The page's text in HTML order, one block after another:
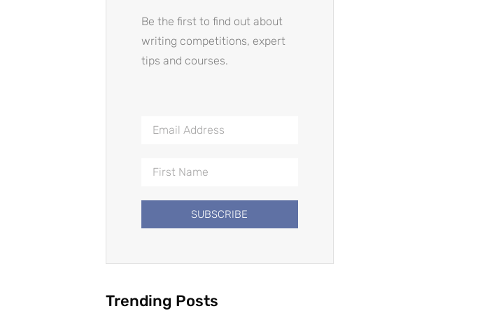
Be the first to find out about
writing competitions, expert
tips and courses.
SUBSCRIBE
Trending Posts